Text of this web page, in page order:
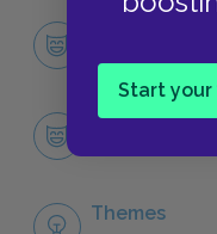
Start your
CHARACTERS
Richard III
Themes